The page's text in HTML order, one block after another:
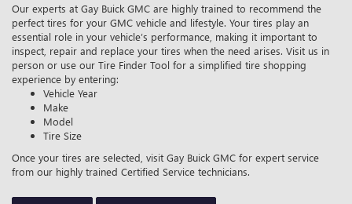
Our experts at Gay Buick GMC are highly trained to recommend the
perfect tires for your GMC vehicle and lifestyle. Your tires play an
essential role in your vehicle’s performance, making it important to
inspect, repair and replace your tires when the need arises. Visit us in
person or use our Tire Finder Tool for a simplified tire shopping
experience by entering:
Vehicle Year
Make
Model
Tire Size
Once your tires are selected, visit Gay Buick GMC for expert service
from our highly trained Certified Service technicians.